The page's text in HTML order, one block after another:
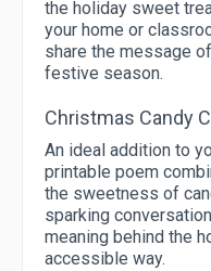
the holiday sweet
your home or
share the message
festive season.
Christmas Candy
An ideal addition to
printable poem
the sweetness of
sparking
meaning behind the
accessible way.